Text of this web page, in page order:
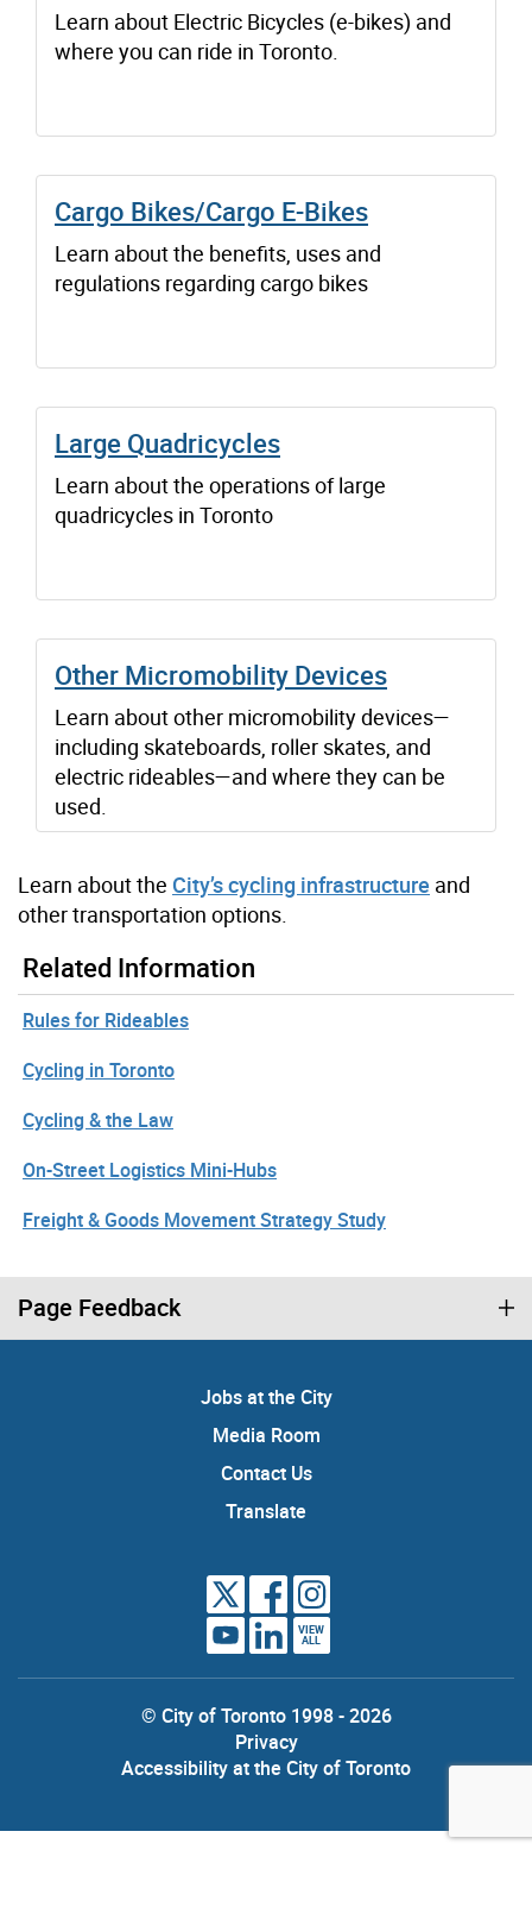
Learn about Electric Bicycles (e-bikes) and
where you can ride in Toronto.
Cargo Bikes/Cargo E-Bikes
Learn about the benefits, uses and
regulations regarding cargo bikes
Large Quadricycles
Learn about the operations of large
quadricycles in Toronto
Other Micromobility Devices
Learn about other micromobility devices—
including skateboards, roller skates, and
electric rideables—and where they can be
used.
Learn about the City’s cycling infrastructure and
other transportation options.
Related Information
Rules for Rideables
Cycling in Toronto
Cycling & the Law
On-Street Logistics Mini-Hubs
Freight & Goods Movement Strategy Study
Page Feedback
Jobs at the City
Media Room
Contact Us
Translate
VIEW
ALL
© City of Toronto 1998 - 2026
Privacy
Accessibility at the City of Toronto